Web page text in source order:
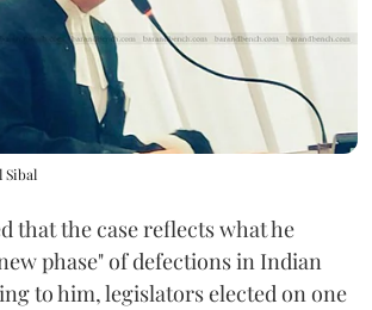
Sibal
that the case reflects what he
phase" of defections in Indian
to him, legislators elected on one